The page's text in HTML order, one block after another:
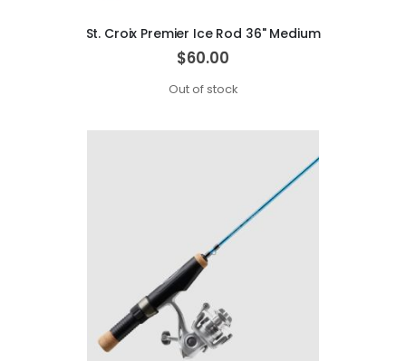
St. Croix Premier Ice Rod 36" Medium
$60.00
Out of stock